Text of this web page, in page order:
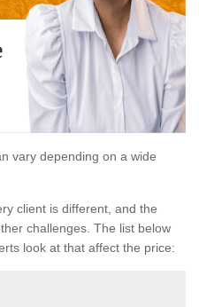
vary depending on a wide
client is different, and the
challenges. The list below
look at that affect the price: